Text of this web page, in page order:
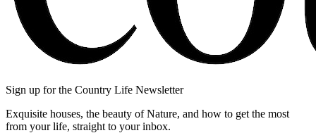
Sign up for the Country Life Newsletter
Exquisite houses, the beauty of Nature, and how to get the most
from your life, straight to your inbox.